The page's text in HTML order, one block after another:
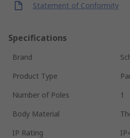
Statement of Conformity
Specifications
Brand
Product Type
Number of Poles
1
Body Material
IP Rating